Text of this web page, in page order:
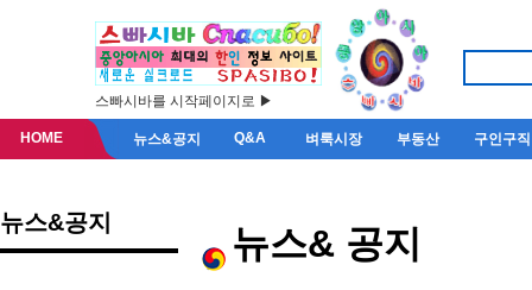
스빠시바를 시작페이지로 ▶
HOME 뉴스&공지 Q&A 벼룩시장 부동산 구인구직
뉴스&공지 뉴스& 공지